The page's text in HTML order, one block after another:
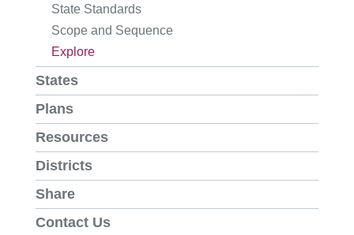
State Standards
Scope and Sequence
Explore
States
Plans
Resources
Districts
Share
Contact Us